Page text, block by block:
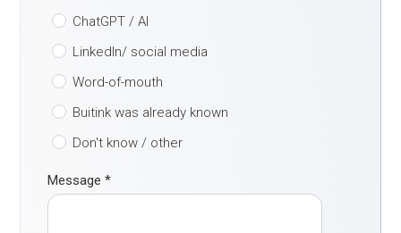
ChatGPT / AI
LinkedIn/ social media
Word-of-mouth
Buitink was already known
Don't know / other
Message*